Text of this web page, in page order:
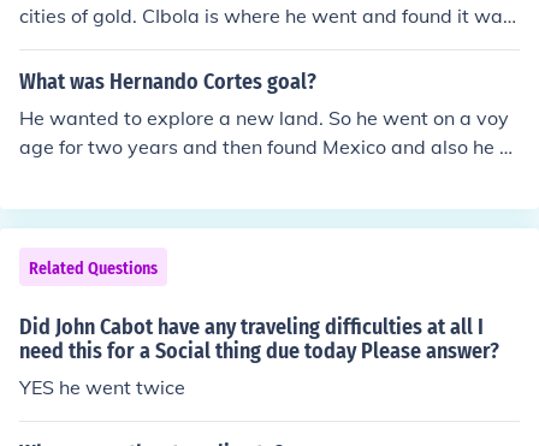
cities of gold. CIbola is where he went and found it was
nothing but buildings of hay and animal skins.
What was Hernando Cortes goal?
He wanted to explore a new land. So he went on a voy
age for two years and then found Mexico and also he w
Related Questions
Did John Cabot have any traveling difficulties at all I
need this for a Social thing due today Please answer?
YES he went twice